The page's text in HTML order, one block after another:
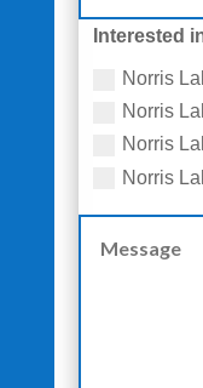
Interested
Norris
Norris
Norris
Norris